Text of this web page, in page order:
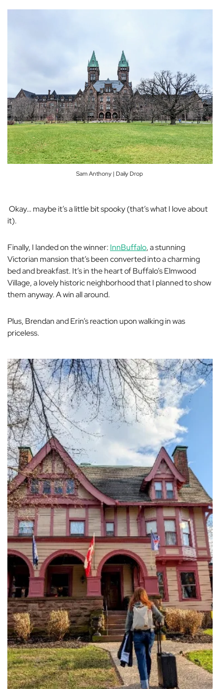
Sam Anthony | Daily Drop
Okay… maybe it’s a little bit spooky (that’s what I love about
it).
Finally, I landed on the winner: InnBuffalo, a stunning
Victorian mansion that’s been converted into a charming
bed and breakfast. It’s in the heart of Buffalo’s Elmwood
Village, a lovely historic neighborhood that I planned to show
them anyway. A win all around.
Plus, Brendan and Erin’s reaction upon walking in was
priceless.